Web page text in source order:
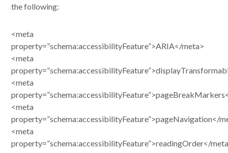
the following:
<meta
property=”schema:accessibilityFeature”>ARIA</meta>
<meta
<meta
<meta
property=”schema:accessibilityFeature”>pageNavigation</
<meta
property=”schema:accessibilityFeature”>readingOrder</